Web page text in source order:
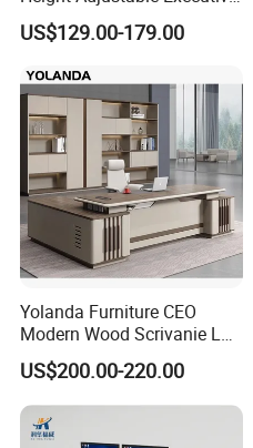
Packaging & Shipping
Standing Desk
US$129.00-179.00
Yolanda Furniture CEO
Modern Wood Scrivanie L
Shape Luxury Executive
Works Manage Table and
Chair Set Office Desks
US$200.00-220.00